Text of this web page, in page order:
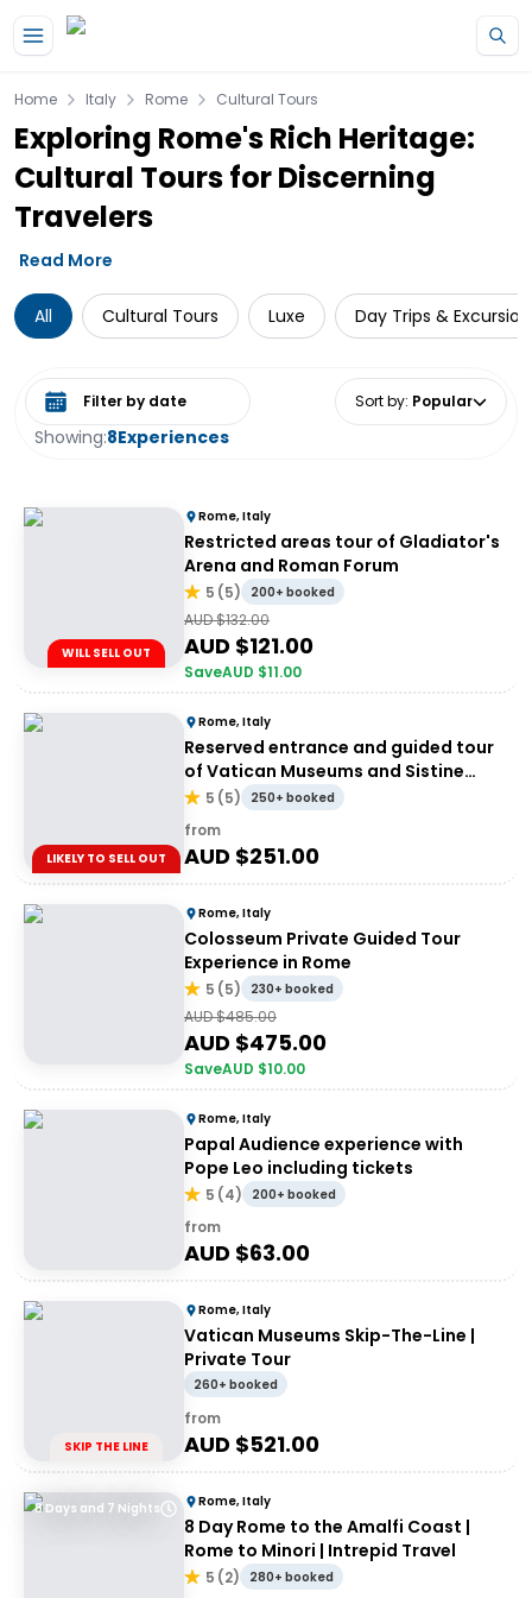
Home Italy Rome Cultural Tours
Exploring Rome's Rich Heritage:
Cultural Tours for Discerning
Travelers
Read More
All Cultural Tours Luxe Day Trips &
Showing:8Experiences
Select date range Sort by: Popular
WILL SELL OUT
Rome, Italy
Restricted areas tour of Gladiator's
Arena and Roman Forum
5 (5) 200+ booked
AUD $132.00
AUD $121.00
SaveAUD $11.00
LIKELY TO SELL OUT
Rome, Italy
Reserved entrance and guided tour
of Vatican Museums and Sistine
Chapel
5 (5) 250+ booked
from
AUD $251.00
Rome, Italy
Colosseum Private Guided Tour
Experience in Rome
5 (5) 230+ booked
AUD $485.00
AUD $475.00
SaveAUD $10.00
Rome, Italy
Papal Audience experience with
Pope Leo including tickets
5 (4) 200+ booked
from
AUD $63.00
SKIP THE LINE
Rome, Italy
Vatican Museums Skip-The-Line |
Private Tour
260+ booked
from
AUD $521.00
8 Days and 7 Nights Rome, Italy
8 Day Rome to the Amalfi Coast |
Rome to Minori | Intrepid Travel
5 (2) 280+ booked